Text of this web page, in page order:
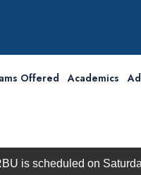
Offered Academics
on Saturday, 5th